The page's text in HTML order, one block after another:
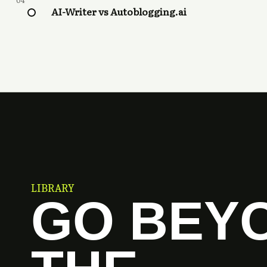
AI-Writer vs Autoblogging.ai
LIBRARY
GO